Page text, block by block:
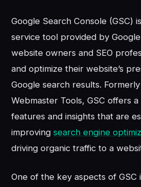
Google Search Console (GSC)
service tool provided by
website owners and SEO
and optimize their website’s
Google search results.
Webmaster Tools, GSC offers
features and insights that are
improvingsearch engine
driving organic traffic to a
One of the key aspects of GSC